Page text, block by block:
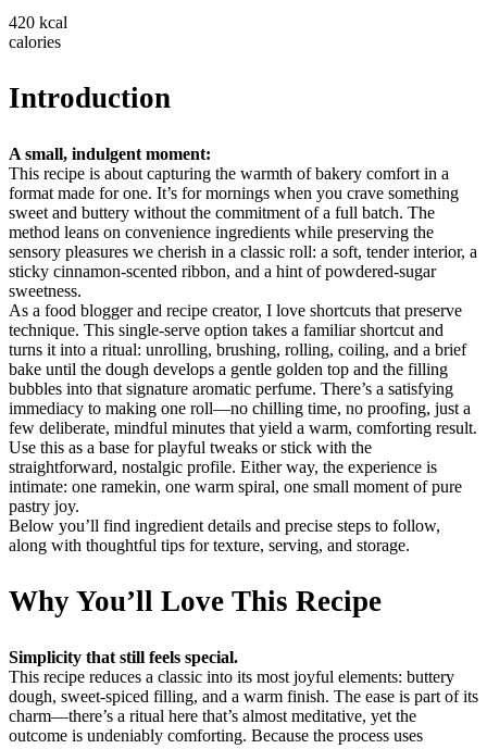
420 kcal
calories
Introduction
A small, indulgent moment:
This recipe is about capturing the warmth of bakery comfort in a
format made for one. It’s for mornings when you crave something
sweet and buttery without the commitment of a full batch. The
method leans on convenience ingredients while preserving the
sensory pleasures we cherish in a classic roll: a soft, tender interior, a
sticky cinnamon-scented ribbon, and a hint of powdered-sugar
sweetness.
As a food blogger and recipe creator, I love shortcuts that preserve
technique. This single-serve option takes a familiar shortcut and
turns it into a ritual: unrolling, brushing, rolling, coiling, and a brief
bake until the dough develops a gentle golden top and the filling
bubbles into that signature aromatic perfume. There’s a satisfying
immediacy to making one roll—no chilling time, no proofing, just a
few deliberate, mindful minutes that yield a warm, comforting result.
Use this as a base for playful tweaks or stick with the
straightforward, nostalgic profile. Either way, the experience is
intimate: one ramekin, one warm spiral, one small moment of pure
pastry joy.
Below you’ll find ingredient details and precise steps to follow,
along with thoughtful tips for texture, serving, and storage.
Why You’ll Love This Recipe
Simplicity that still feels special.
This recipe reduces a classic into its most joyful elements: buttery
dough, sweet-spiced filling, and a warm finish. The ease is part of its
charm—there’s a ritual here that’s almost meditative, yet the
outcome is undeniably comforting. Because the process uses